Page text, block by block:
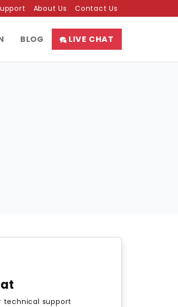
About Us Contact Us
BLOG LIVE CHAT
technical support